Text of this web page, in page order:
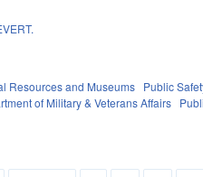
Resources and Museums Public
of Military & Veterans Affairs